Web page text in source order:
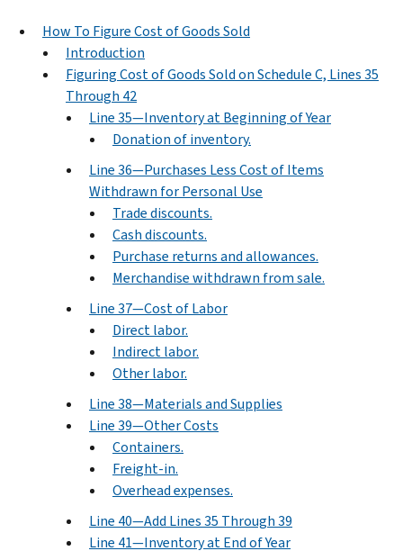
How To Figure Cost of Goods Sold
Introduction
Figuring Cost of Goods Sold on Schedule C, Lines 35
Through 42
Line 35—Inventory at Beginning of Year
Donation of inventory.
Line 36—Purchases Less Cost of Items
Withdrawn for Personal Use
Trade discounts.
Cash discounts.
Purchase returns and allowances.
Merchandise withdrawn from sale.
Line 37—Cost of Labor
Direct labor.
Indirect labor.
Other labor.
Line 38—Materials and Supplies
Line 39—Other Costs
Containers.
Freight-in.
Overhead expenses.
Line 40—Add Lines 35 Through 39
Line 41—Inventory at End of Year